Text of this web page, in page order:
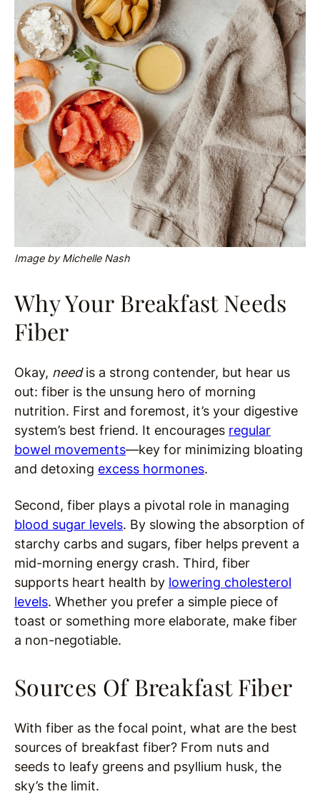
Image by Michelle Nash
Why Your Breakfast Needs
Fiber
Okay, needis a strong contender, but hear us
out: fiber is the unsung hero of morning
nutrition. First and foremost, it’s your digestive
system’s best friend. It encourages regular
bowel movements—key for minimizing bloating
and detoxing excess hormones.
Second, fiber plays a pivotal role in managing
blood sugar levels. By slowing the absorption of
starchy carbs and sugars, fiber helps prevent a
mid-morning energy crash. Third, fiber
supports heart health by lowering cholesterol
levels. Whether you prefer a simple piece of
toast or something more elaborate, make fiber
a non-negotiable.
Sources Of Breakfast Fiber
With fiber as the focal point, what are the best
sources of breakfast fiber? From nuts and
seeds to leafy greens and psyllium husk, the
sky’s the limit.